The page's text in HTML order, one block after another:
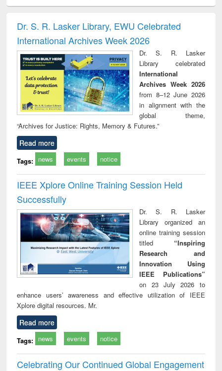
and report writing
: a practical
approach to
business &
technical
communication
treatment and
reuse
Dr. S. R. Lasker Library, EWU Celebrated
International Archives Week 2026
Dr. S. R. Lasker
Library celebrated
International
Archives Week 2026
from 8–12 June 2026
in alignment with the
global theme,
“Archives for Justice: Rights, Memory & Futures.”
Read more
Tags: news events notice
IEEE Xplore Online Training Session Held
Successfully
Dr. S. R. Lasker
Library organized an
online training session
titled “Inspiring
Research and
Innovation Using
IEEE Publications”
on 23 July 2026 to
enhance users’ awareness and effective utilization of IEEE
Xplore digital resources. Mr.
Read more
Tags: news events notice
Celebrating Our Continued Global Engagement